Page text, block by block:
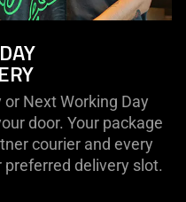
or Next Working Day
door. Your package
courier and every
delivery slot.